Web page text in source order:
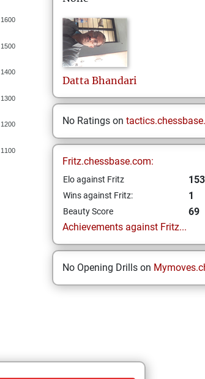
1600
1500
1400
1300
1200
1100
Datta Bhandari
No Ratings on
Fritz.chessbase.com:
Elo against Fritz
Wins against Fritz: 1
Beauty Score
69
Achievements against Fritz...
No Opening Drills on